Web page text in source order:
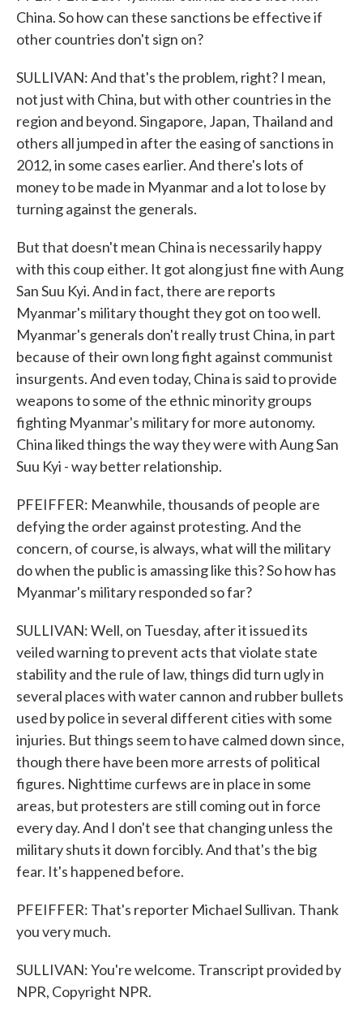
China. So how can these sanctions be effective if
other countries don't sign on?
SULLIVAN: And that's the problem, right? I mean,
not just with China, but with other countries in the
region and beyond. Singapore, Japan, Thailand and
others all jumped in after the easing of sanctions in
2012, in some cases earlier. And there's lots of
money to be made in Myanmar and a lot to lose by
turning against the generals.
But that doesn't mean China is necessarily happy
with this coup either. It got along just fine with Aung
San Suu Kyi. And in fact, there are reports
Myanmar's military thought they got on too well.
Myanmar's generals don't really trust China, in part
because of their own long fight against communist
insurgents. And even today, China is said to provide
weapons to some of the ethnic minority groups
fighting Myanmar's military for more autonomy.
China liked things the way they were with Aung San
Suu Kyi - way better relationship.
PFEIFFER: Meanwhile, thousands of people are
defying the order against protesting. And the
concern, of course, is always, what will the military
do when the public is amassing like this? So how has
Myanmar's military responded so far?
SULLIVAN: Well, on Tuesday, after it issued its
veiled warning to prevent acts that violate state
stability and the rule of law, things did turn ugly in
several places with water cannon and rubber bullets
used by police in several different cities with some
injuries. But things seem to have calmed down since,
though there have been more arrests of political
figures. Nighttime curfews are in place in some
areas, but protesters are still coming out in force
every day. And I don't see that changing unless the
military shuts it down forcibly. And that's the big
fear. It's happened before.
PFEIFFER: That's reporter Michael Sullivan. Thank
you very much.
SULLIVAN: You're welcome. Transcript provided by
NPR, Copyright NPR.